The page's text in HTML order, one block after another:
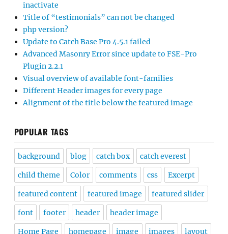
inactivate
Title of “testimonials” can not be changed
php version?
Update to Catch Base Pro 4.5.1 failed
Advanced Masonry Error since update to FSE-Pro
Plugin 2.2.1
Visual overview of available font-families
Different Header images for every page
Alignment of the title below the featured image
POPULAR TAGS
background blog catch box catch everest
child theme Color comments css Excerpt
featured content featured image featured slider
font footer header header image
Home Page homepage image images layout